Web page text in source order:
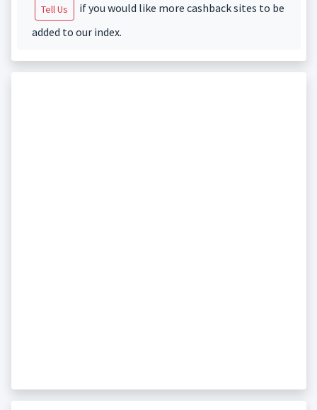
Tell Us
if you would like more cashback sites to be
added to our index.